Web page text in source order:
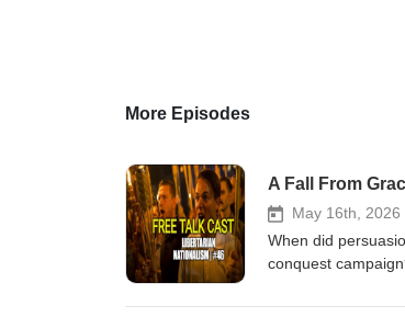
More Episodes
A Fall From
May 16th, 2026
When did
conquest